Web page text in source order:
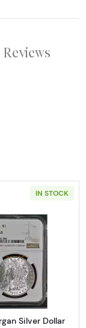
Reviews
Silver Dollar
IN STOCK
Read more
Silver Dollar